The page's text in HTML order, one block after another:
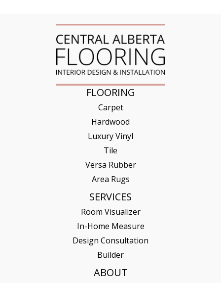
FLOORING
Carpet
Hardwood
Luxury Vinyl
Tile
Versa Rubber
Area Rugs
SERVICES
Room Visualizer
In-Home Measure
Design Consultation
Builder
ABOUT